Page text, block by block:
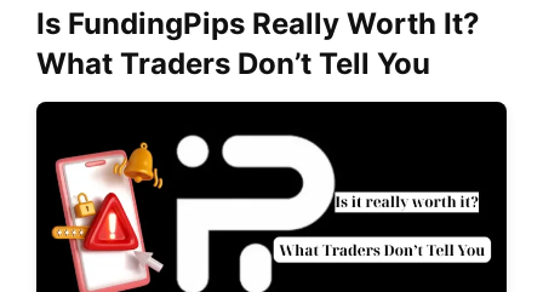
Is FundingPips Really Worth It?
What Traders Don’t Tell You